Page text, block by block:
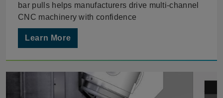
bar pulls helps manufacturers drive multi-channel
CNC machinery with confidence
Learn More